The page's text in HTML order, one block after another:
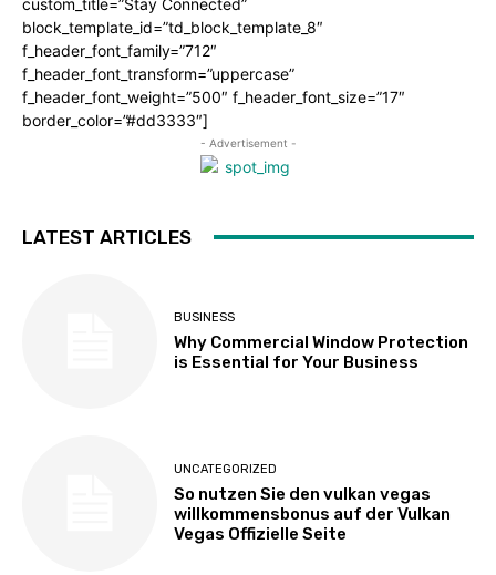
block_template_id=”td_block_template_8″
f_header_font_family=”712″
f_header_font_transform=”uppercase”
f_header_font_weight=”500″ f_header_font_size=”17″
border_color=”#dd3333″]
- Advertisement -
LATEST ARTICLES
BUSINESS
Why Commercial Window Protection
is Essential for Your Business
UNCATEGORIZED
So nutzen Sie den vulkan vegas
willkommensbonus auf der Vulkan
Vegas Offizielle Seite